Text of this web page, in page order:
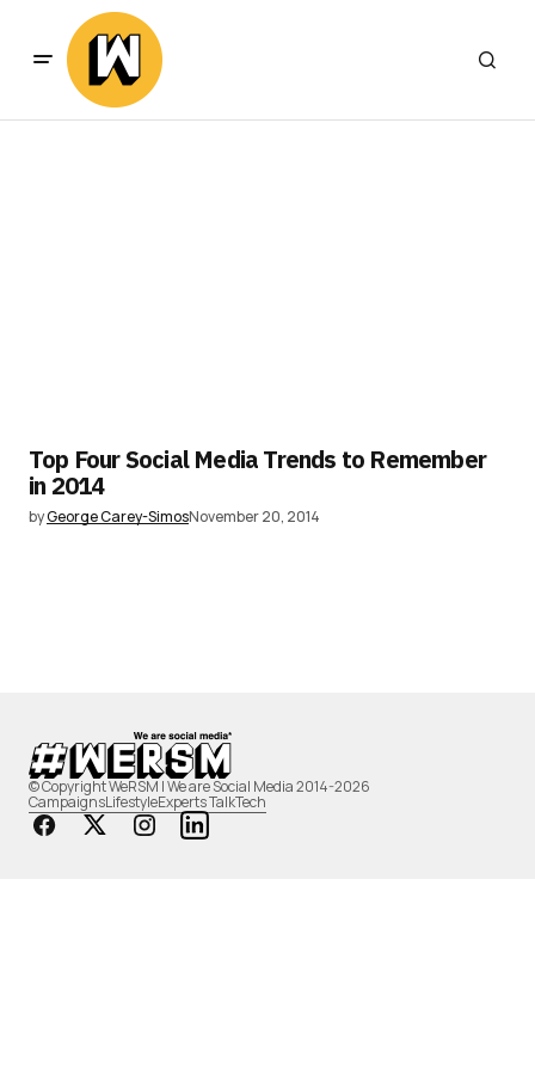
Top Four Social Media Trends to Remember
in 2014
byGeorge Carey-SimosNovember 20, 2014
© Copyright WeRSM | We are Social Media 2014-2026
CampaignsLifestyleExperts TalkTech